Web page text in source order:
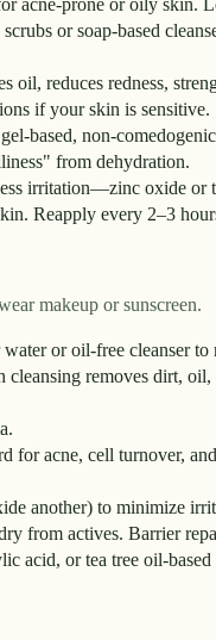
or soap-based
reduces redness,
if your skin is sensitive.
based, non-
from dehydration.
irritation—zinc oxide or
Reapply every 2–3
makeup or sunscreen.
or oil-free cleanser
removes dirt,
acne, cell turnover,
another) to minimize
from actives. Barrier
acid, or tea tree oil-